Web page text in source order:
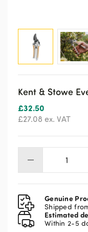
Kent & Stowe
£32.50
£27.08 ex. VAT
Kent
&
Stowe
Genuine
Shipped
Estimated
Within 2-5